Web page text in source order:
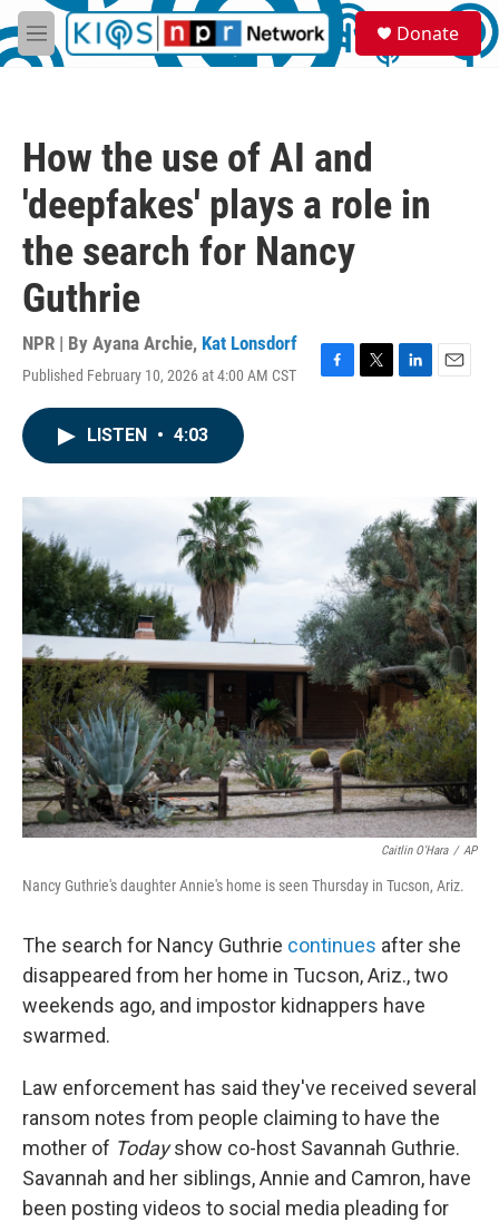
Skip to main content
M
e
S
e
a
Donate
How the use of AI and
'deepfakes' plays a role in
the search for Nancy
Guthrie
NPR | By Ayana Archie, Kat Lonsdorf
Published February 10, 2026 at 4:00 AM CST
F
T
L
I
n
E
LISTEN • 4:03
Caitlin O'Hara / AP
Nancy Guthrie's daughter Annie's home is seen Thursday in Tucson, Ariz.
The search for Nancy Guthrie continues after she
disappeared from her home in Tucson, Ariz., two
weekends ago, and impostor kidnappers have
swarmed.
Law enforcement has said they've received several
ransom notes from people claiming to have the
mother of Todayshow co-host Savannah Guthrie.
Savannah and her siblings, Annie and Camron, have
been posting videos to social media pleading for